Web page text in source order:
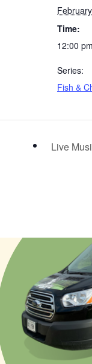
Time:
12:00
Series:
Fish &
Live